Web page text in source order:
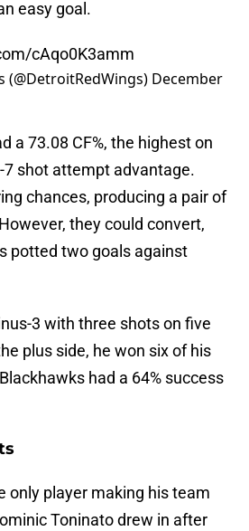
easy goal.
cAqo0K3amm
December
a 73.08 CF%, the highest on
shot attempt advantage.
chances, producing a pair of
they could convert,
potted two goals against
3 with three shots on five
plus side, he won six of his
had a 64% success
only player making his team
Toninato drew in after